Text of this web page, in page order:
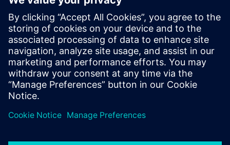
Personalised Quotation
If you require a standard list price quotation for this training, for
example for your purchasing department, then please click the
link below. You first need to provide some personal details and
after this a quotation will be emailed to you.
Provide Quotation